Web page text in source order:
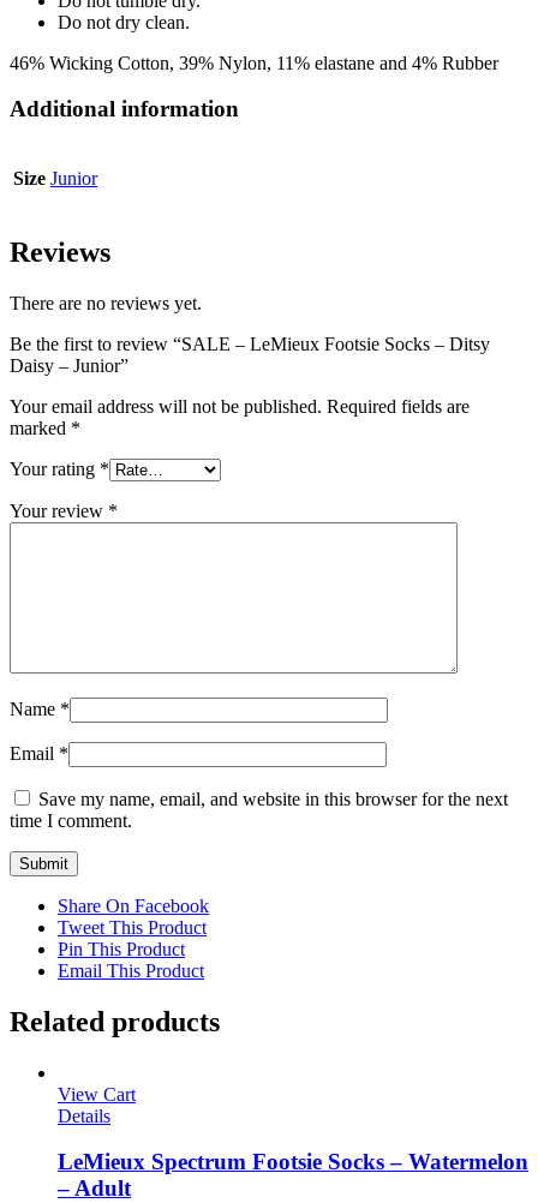
Do not dry clean.
46% Wicking Cotton, 39% Nylon, 11% elastane and 4% Rubber
Additional information
Size Junior
Reviews
There are no reviews yet.
Be the first to review “SALE – LeMieux Footsie Socks – Ditsy
Daisy – Junior”
Your email address will not be published. Required fields are
marked *
Your rating *
Your review *
Name *
Email *
Save my name, email, and website in this browser for the next
time I comment.
Share On Facebook
Tweet This Product
Pin This Product
Email This Product
Related products
View Cart
Details
LeMieux Spectrum Footsie Socks – Watermelon
– Adult